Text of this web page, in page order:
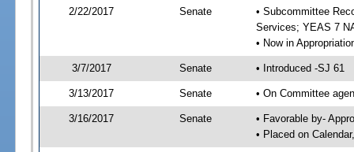
2/22/2017 Senate
• Subcommittee
Services; YEAS 7
• Now in
3/7/2017 Senate • Introduced -SJ 61
3/13/2017 Senate • On Committee
3/16/2017 Senate
• Favorable by-
• Placed on